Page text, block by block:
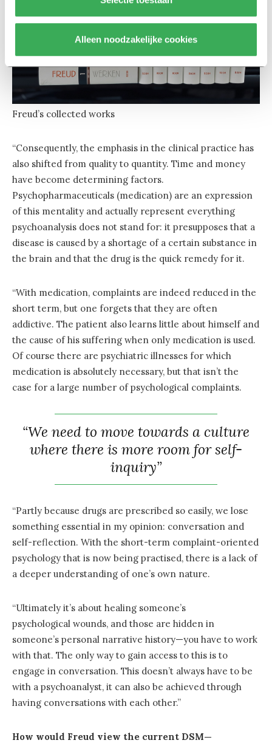
Alleen noodzakelijke cookies
Freud’s collected works
“Consequently, the emphasis in the clinical practice has
also shifted from quality to quantity. Time and money
have become determining factors.
Psychopharmaceuticals (medication) are an expression
of this mentality and actually represent everything
psychoanalysis does not stand for: it presupposes that a
disease is caused by a shortage of a certain substance in
the brain and that the drug is the quick remedy for it.
“With medication, complaints are indeed reduced in the
short term, but one forgets that they are often
addictive. The patient also learns little about himself and
the cause of his suffering when only medication is used.
Of course there are psychiatric illnesses for which
medication is absolutely necessary, but that isn’t the
case for a large number of psychological complaints.
“We need to move towards a culture
where there is more room for self-
inquiry”
“Partly because drugs are prescribed so easily, we lose
something essential in my opinion: conversation and
self-reflection. With the short-term complaint-oriented
psychology that is now being practised, there is a lack of
a deeper understanding of one’s own nature.
“Ultimately it’s about healing someone’s
psychological wounds, and those are hidden in
someone’s personal narrative history—you have to work
with that. The only way to gain access to this is to
engage in conversation. This doesn’t always have to be
with a psychoanalyst, it can also be achieved through
having conversations with each other.”
How would Freud view the current DSM—